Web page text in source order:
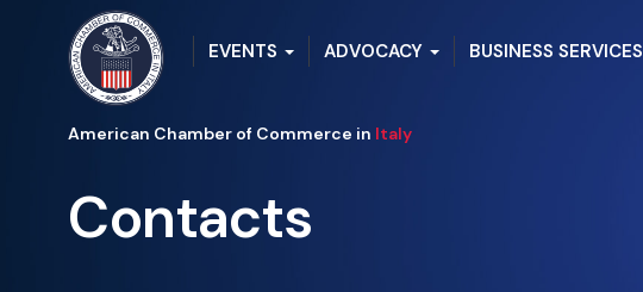
EVENTS ADVOCACY BUSINESS SERVICES
American Chamber of Commerce in Italy
Contacts